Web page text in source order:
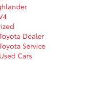
Dealer
Service
Cars